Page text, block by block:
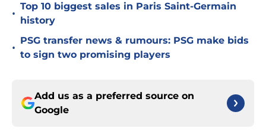
•
Top 10 biggest sales in Paris Saint-Germain
history
•
PSG transfer news & rumours: PSG make bids
to sign two promising players
Add us as a preferred source on
Google